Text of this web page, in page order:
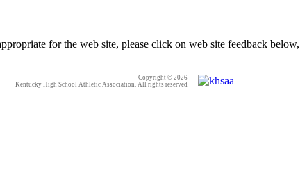
for the web site, please click on web site feedback below,
Copyright © 2026
Kentucky High School Athletic Association. All rights reserved